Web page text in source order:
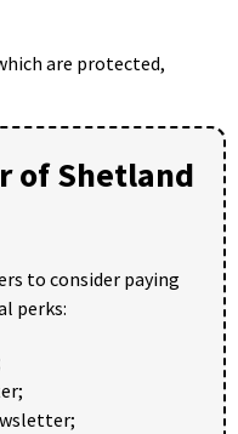
are protected,
of Shetland
to consider paying
perks: